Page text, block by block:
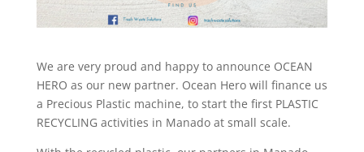
We are very proud and happy to announce OCEAN
HERO as our new partner. Ocean Hero will finance us
a Precious Plastic machine, to start the first PLASTIC
RECYCLING activities in Manado at small scale.